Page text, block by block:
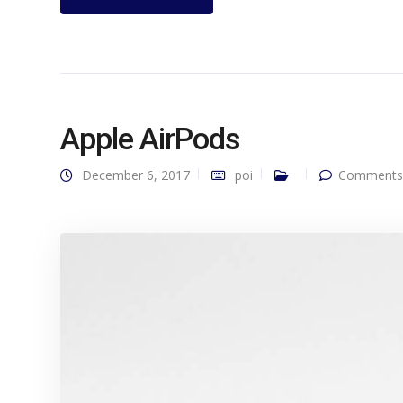
Apple AirPods
December 6, 2017 poi